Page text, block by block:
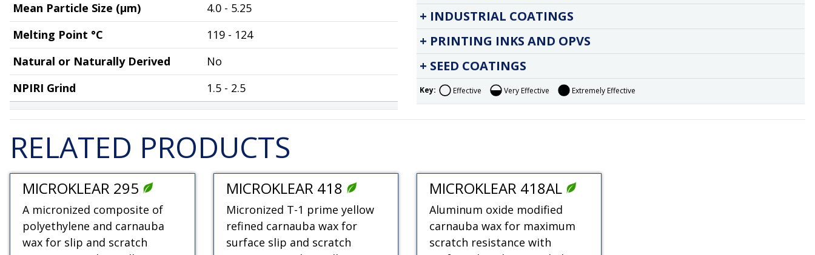
Mean Particle Size (µm)
4.0 - 5.25
Melting Point °C
119 - 124
Natural or Naturally Derived
No
NPIRI Grind
1.5 - 2.5
INDUSTRIAL COATINGS
PRINTING INKS AND OPVS
SEED COATINGS
Key: Effective Very Effective Extremely Effective
RELATED PRODUCTS
MICROKLEAR 295
A micronized composite of
polyethylene and carnauba
wax for slip and scratch
MICROKLEAR 418
Micronized T-1 prime yellow
refined carnauba wax for
surface slip and scratch
MICROKLEAR 418AL
Aluminum oxide modified
carnauba wax for maximum
scratch resistance with